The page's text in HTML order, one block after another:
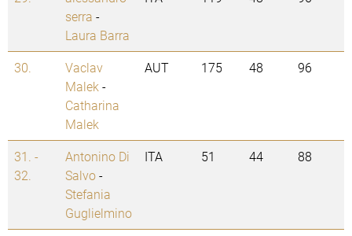
serra -
Laura Barra
30.
Vaclav
Malek -
Catharina
Malek
AUT 175 48 96
31. -
32.
Antonino Di
Salvo-
Stefania
Guglielmino
ITA 51 44 88